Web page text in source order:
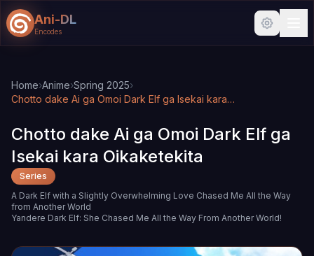
Ani-DL
Encodes
Home›Anime›Spring 2025›
Chotto dake Ai ga Omoi Dark Elf ga Isekai kara Oikaketekita
Chotto dake Ai ga Omoi Dark Elf ga
Isekai kara Oikaketekita
Series
A Dark Elf with a Slightly Overwhelming Love Chased Me All the Way
from Another World
Yandere Dark Elf: She Chased Me All the Way From Another World!